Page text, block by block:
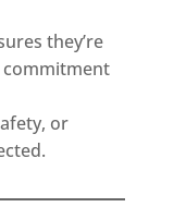
they’re
or